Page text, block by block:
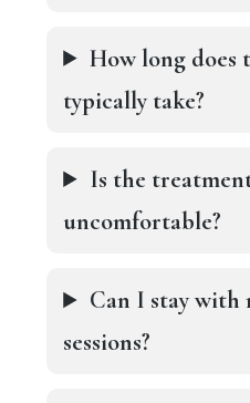
How long does
typically take?
Is the
uncomfortable?
Can I stay
sessions?